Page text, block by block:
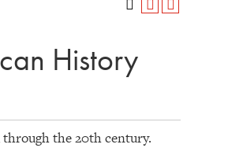
History
the 20th century.